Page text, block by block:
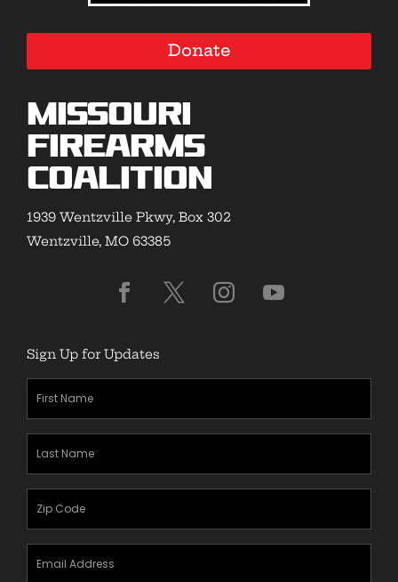
Donate
Missouri
Firearms
Coalition
1939 Wentzville Pkwy, Box 302
Wentzville, MO 63385
Sign Up for Updates